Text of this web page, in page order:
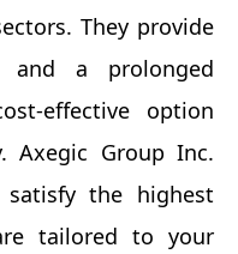
They provide
and a prolonged
effective option
Axegic Group Inc.
the highest
tailored to your